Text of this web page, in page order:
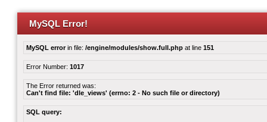
MySQL Error!
MySQL errorin file: /engine/modules/show.full.php at line 151
Error Number: 1017
The Error returned was:
Can't find file: 'dle_views' (errno: 2 - No such file or directory)
SQL query: